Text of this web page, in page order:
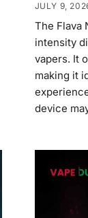
JULY 9,
The Flava
intensity
vapers. It
making it
device